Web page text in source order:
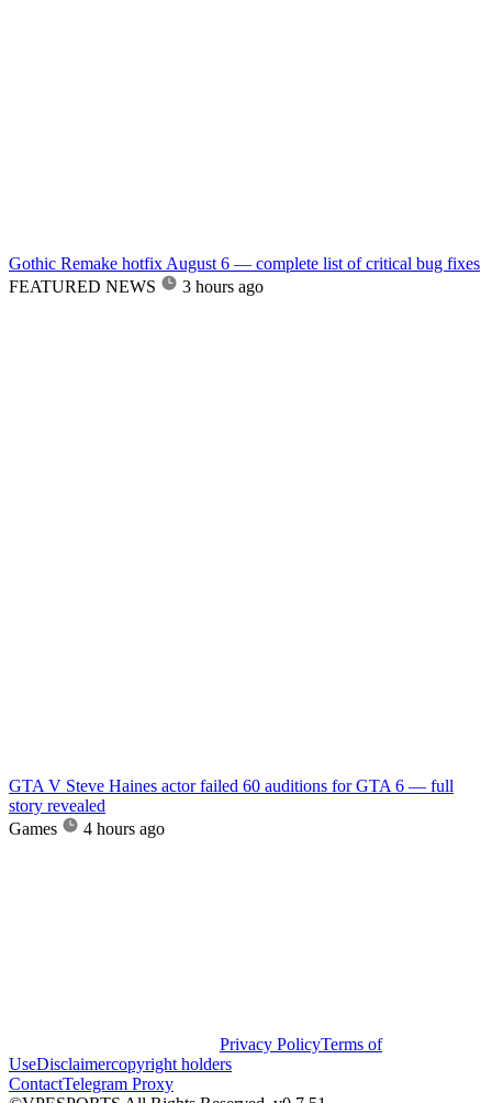
Gothic Remake hotfix August 6 — complete list of critical bug fixes
FEATURED NEWS
3 hours ago
GTA V Steve Haines actor failed 60 auditions for GTA 6 — full
story revealed
Games
4 hours ago
Privacy PolicyTerms of
UseDisclaimercopyright holders
ContactTelegram Proxy